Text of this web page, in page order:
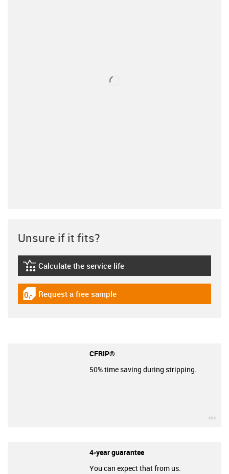
Unsure if it fits?
igus-icon-lebensdauerrechner
Calculate the service life
igus-icon-gratismuster
Request a free sample
CFRIP®
50% time saving during stripping.
4-year guarantee
You can expect that from us.